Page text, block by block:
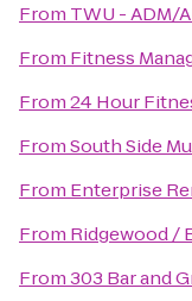
From TWU - ADM/
From Fitness
From24 Hour
FromSouth Side
From Enterprise
From Ridgewood /
From303 Bar and